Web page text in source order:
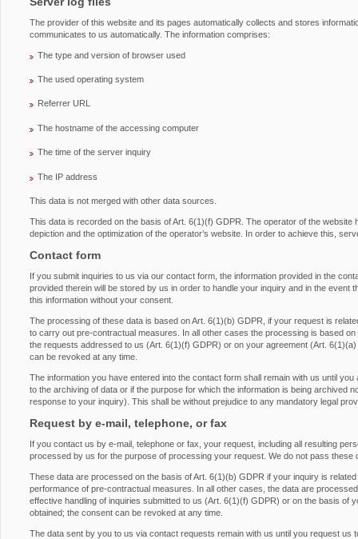
The provider of this website and its pages automatically collects and stores
communicates to us automatically. The information comprises:
The type and version of browser used
The used operating system
Referrer URL
The hostname of the accessing computer
The time of the server inquiry
The IP address
This data is not merged with other data sources.
This data is recorded on the basis of Art. 6(1)(f) GDPR. The operator of the website
depiction and the optimization of the operator’s website. In order to achieve this,
Contact form
If you submit inquiries to us via our contact form, the information provided in the
provided therein will be stored by us in order to handle your inquiry and in the event
this information without your consent.
The processing of these data is based on Art. 6(1)(b) GDPR, if your request is
to carry out pre-contractual measures. In all other cases the processing is based
the requests addressed to us (Art. 6(1)(f) GDPR) or on your agreement (Art.
can be revoked at any time.
The information you have entered into the contact form shall remain with us until
to the archiving of data or if the purpose for which the information is being archived
response to your inquiry). This shall be without prejudice to any mandatory legal
Request by e-mail, telephone, or fax
If you contact us by e-mail, telephone or fax, your request, including all resulting
processed by us for the purpose of processing your request. We do not pass these
These data are processed on the basis of Art. 6(1)(b) GDPR if your inquiry is
performance of pre-contractual measures. In all other cases, the data are
effective handling of inquiries submitted to us (Art. 6(1)(f) GDPR) or on the basis of
obtained; the consent can be revoked at any time.
The data sent by you to us via contact requests remain with us until you request us